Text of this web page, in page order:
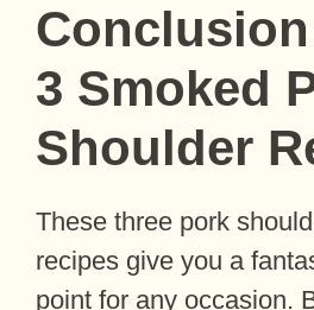
3 Smoked
Shoulder
These three pork
recipes give you a
point for any occasion.